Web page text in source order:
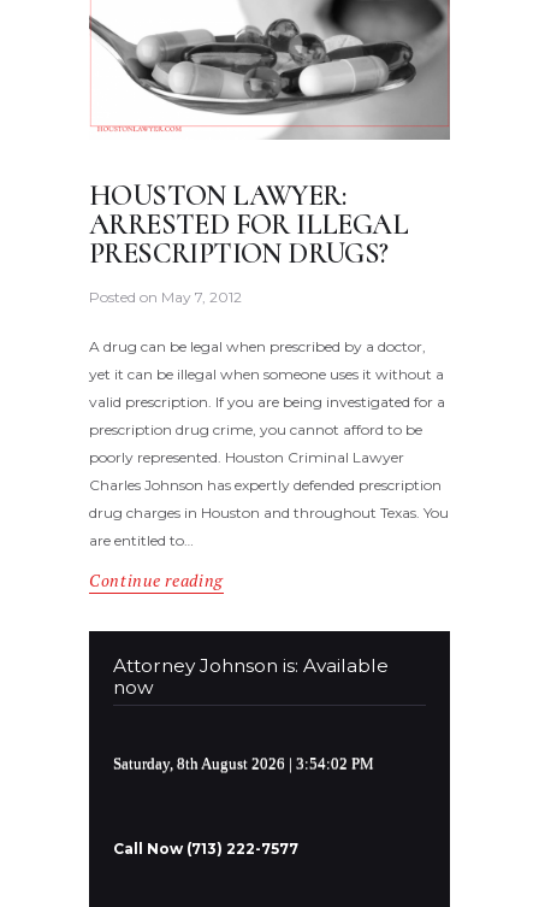
HOUSTON LAWYER:
ARRESTED FOR ILLEGAL
PRESCRIPTION DRUGS?
Posted on May 7, 2012
A drug can be legal when prescribed by a doctor,
yet it can be illegal when someone uses it without a
valid prescription. If you are being investigated for a
prescription drug crime, you cannot afford to be
poorly represented. Houston Criminal Lawyer
Charles Johnson has expertly defended prescription
drug charges in Houston and throughout Texas. You
are entitled to…
Continue reading
Attorney Johnson is: Available
now
Saturday, 8th August 2026 | 3:54:02 PM
Call Now (713) 222-7577